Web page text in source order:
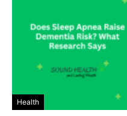
Health